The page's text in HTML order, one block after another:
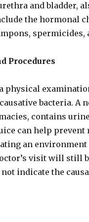
and bladder,
the hormonal
spermicides,
Procedures
physical
bacteria. A
contains
can help
an
visit will still
not indicate the